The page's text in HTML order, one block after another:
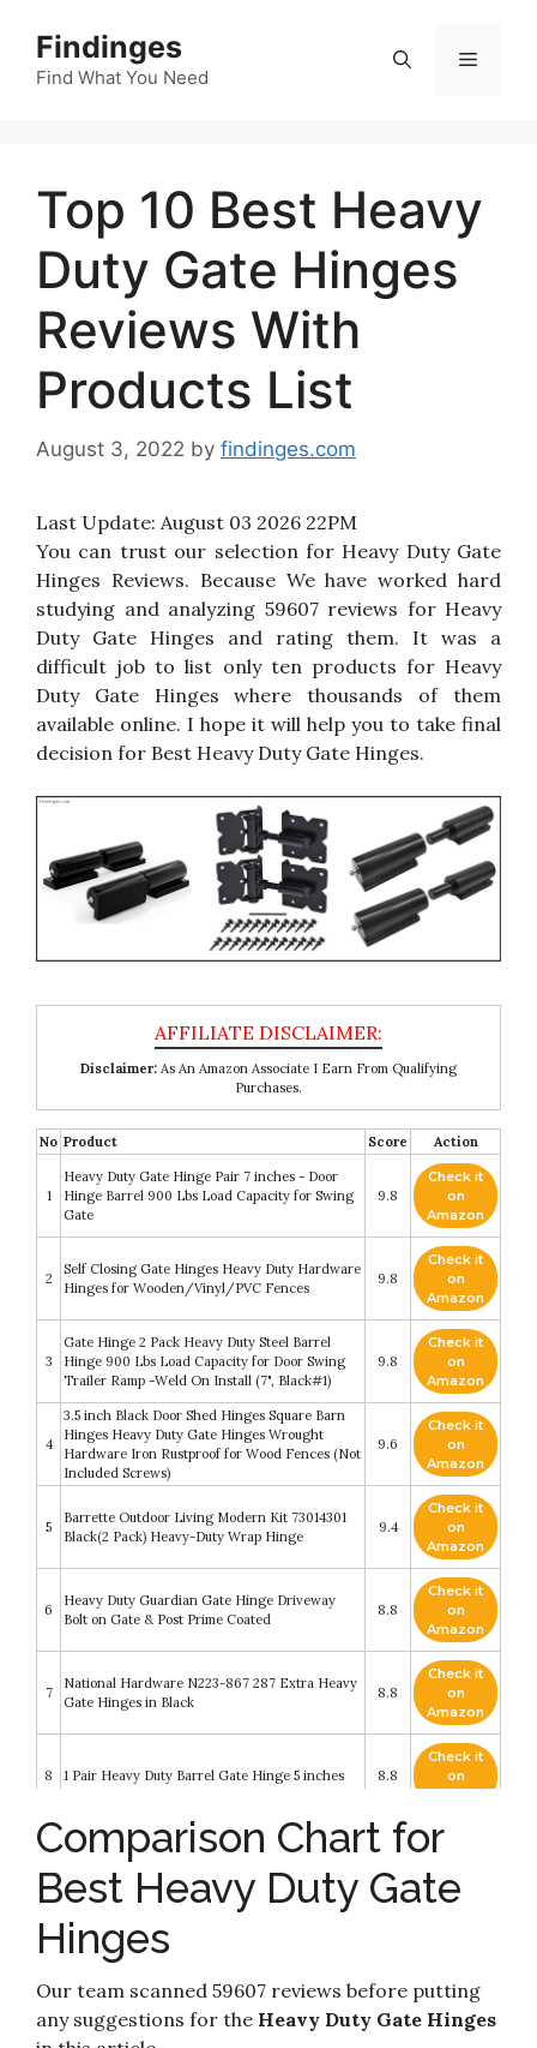
content
Findinges
Find What You Need
Menu
Top 10 Best Heavy
Duty Gate Hinges
Reviews With
Products List
August 3, 2022 by findinges.com
Last Update: August 03 2026 22PM
You can trust our selection for Heavy Duty Gate
Hinges Reviews. Because We have worked hard
studying and analyzing 59607 reviews for Heavy
Duty Gate Hinges and rating them. It was a
difficult job to list only ten products for Heavy
Duty Gate Hinges where thousands of them
available online. I hope it will help you to take final
decision for Best Heavy Duty Gate Hinges.
Disclaimer: As An Amazon Associate I Earn From Qualifying
Purchases.
No Product Score Action
1
Heavy Duty Gate Hinge Pair 7 inches - Door
Hinge Barrel 900 Lbs Load Capacity for Swing
Gate
9.8
Check it
on
Amazon
2
Self Closing Gate Hinges Heavy Duty Hardware
Hinges for Wooden/Vinyl/PVC Fences
9.8
Check it
on
Amazon
3
Gate Hinge 2 Pack Heavy Duty Steel Barrel
Hinge 900 Lbs Load Capacity for Door Swing
Trailer Ramp -Weld On Install (7", Black#1)
9.8
Check it
on
Amazon
4
3.5 inch Black Door Shed Hinges Square Barn
Hinges Heavy Duty Gate Hinges Wrought
Hardware Iron Rustproof for Wood Fences (Not
Included Screws)
9.6
Check it
on
Amazon
5
Barrette Outdoor Living Modern Kit 73014301
Black(2 Pack) Heavy-Duty Wrap Hinge
9.4
Check it
on
Amazon
6
Heavy Duty Guardian Gate Hinge Driveway
Bolt on Gate & Post Prime Coated
8.8
Check it
on
Amazon
7
National Hardware N223-867 287 Extra Heavy
Gate Hinges in Black
8.8
Check it
on
Amazon
8 1 Pair Heavy Duty Barrel Gate Hinge 5 inches 8.8
Check it
on
Bordersmover Self Closing Gate Hinges
Check it
Amazon
10
DIYWorld Black Door Hinges – 2Pcs Gate
Hinges with 12 Mounting Screws – Heavy Duty
4mm Thick Iron Construction with Black
Comparison Chart for
Best Heavy Duty Gate
Hinges
Our team scanned 59607 reviews before putting
any suggestions for the Heavy Duty Gate Hinges